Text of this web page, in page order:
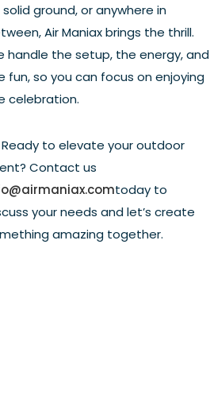
solid ground, or anywhere in
Air Maniax brings the thrill.
handle the setup, the energy, and
fun, so you can focus on enjoying
celebration.
Ready to elevate your outdoor
Contact us
today to
your needs and let’s create
amazing together.